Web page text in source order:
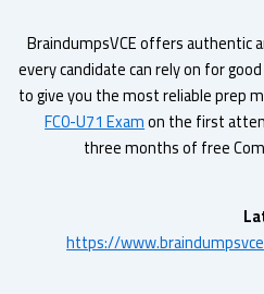
BraindumpsVCE offers
every candidate can rely on
to give you the most reliable
FC0-U71 Examon the first
three months of free
https://